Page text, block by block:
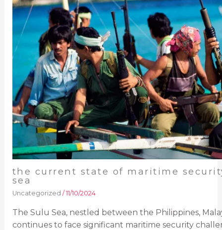
the current state of maritime
sea
Uncategorized /11/10/2024
The Sulu Sea, nestled between the Philippines,
continues to face significant maritime security